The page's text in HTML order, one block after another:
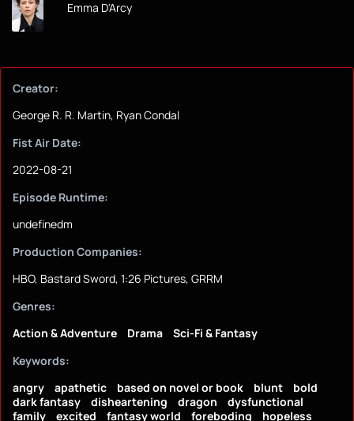
Emma D'Arcy
Creator:
George R. R. Martin, Ryan Condal
Fist Air Date:
2022-08-21
Episode Runtime:
undefinedm
Production Companies:
HBO, Bastard Sword, 1:26 Pictures, GRRM
Genres:
Action & Adventure
Drama
Sci-Fi & Fantasy
Keywords:
angry
apathetic based on novel or book blunt
bold
dark fantasy
disheartening dragon
dysfunctional
family
excited fantasy world foreboding hopeless